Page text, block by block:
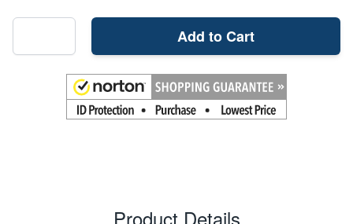
Add to Cart
Product Details